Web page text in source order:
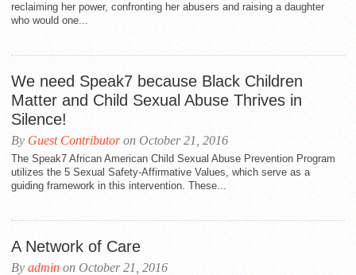
reclaiming her power, confronting her abusers and raising a daughter
who would one...
We need Speak7 because Black Children
Matter and Child Sexual Abuse Thrives in
Silence!
By Guest Contributoron October 21, 2016
The Speak7 African American Child Sexual Abuse Prevention Program
utilizes the 5 Sexual Safety-Affirmative Values, which serve as a
guiding framework in this intervention. These...
A Network of Care
By admin on October 21, 2016